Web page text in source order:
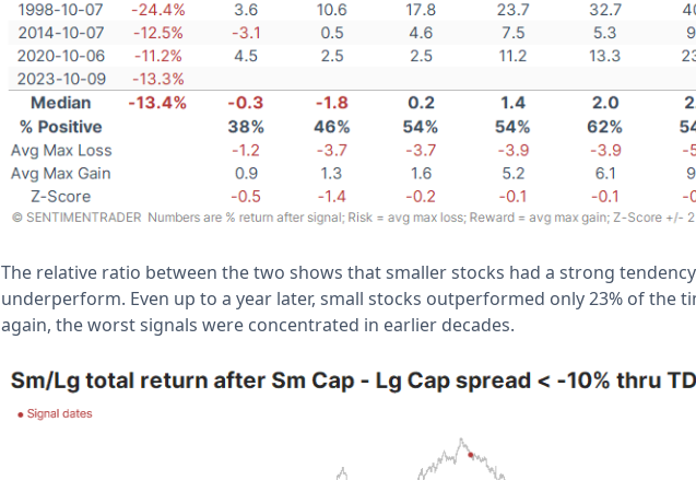
The relative ratio between the two shows that smaller stocks had a strong
underperform. Even up to a year later, small stocks outperformed only 23% of the
again, the worst signals were concentrated in earlier decades.